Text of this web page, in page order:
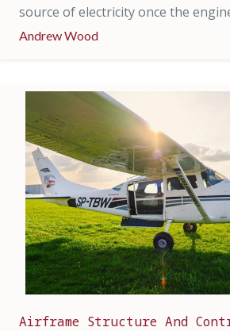
source of electricity once the
Andrew Wood
Airframe Structure And